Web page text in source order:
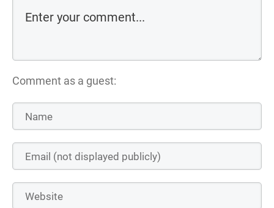
Comment as a guest: